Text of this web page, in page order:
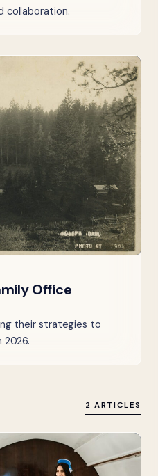
collaboration.
Office
their strategies to
2 ARTICLES